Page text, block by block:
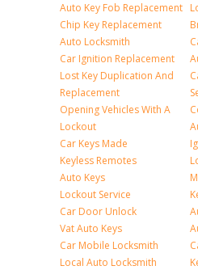
Auto Key Fob Replacement
Chip Key Replacement
Auto Locksmith
Car Ignition Replacement
Lost Key Duplication And
Replacement
Opening Vehicles With A
Lockout
Car Keys Made
Keyless Remotes
Auto Keys
Lockout Service
Car Door Unlock
Vat Auto Keys
Car Mobile Locksmith
Local Auto Locksmith